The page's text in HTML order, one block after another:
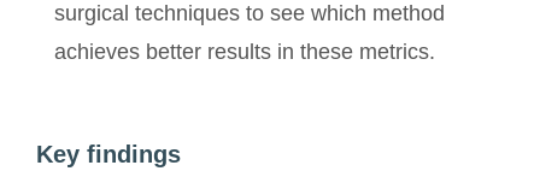
surgical techniques to see which method
achieves better results in these metrics.
Key findings